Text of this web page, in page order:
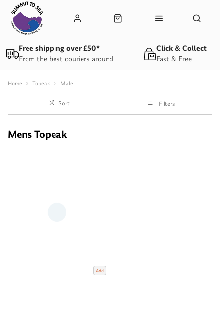
From the best couriers around
Free shipping over £50*
Fast & Free
Click & Collect
Home Topeak Male
Sort Filters
Mens Topeak
Add